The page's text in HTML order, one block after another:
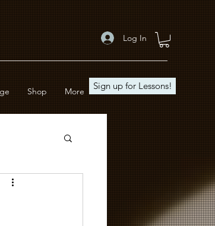
Log In
Shop More Sign up for Lessons!